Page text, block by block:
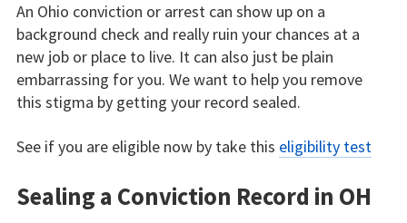
An Ohio conviction or arrest can show up on a
background check and really ruin your chances at a
new job or place to live. It can also just be plain
embarrassing for you. We want to help you remove
this stigma by getting your record sealed.
See if you are eligible now by take this eligibility test
Sealing a Conviction Record in OH